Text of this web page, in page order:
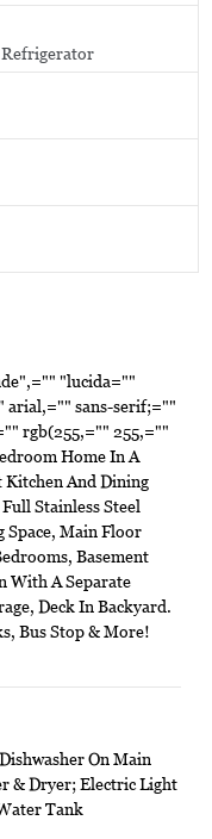
Refrigerator
"lucida=""
arial,="" sans-serif;=""
rgb(255,="" 255,=""
Home In A
Kitchen And Dining
Stainless Steel
Space, Main Floor
Basement
With A Separate
Deck In Backyard.
Bus Stop & More!
On Main
& Dryer; Electric Light
Tank